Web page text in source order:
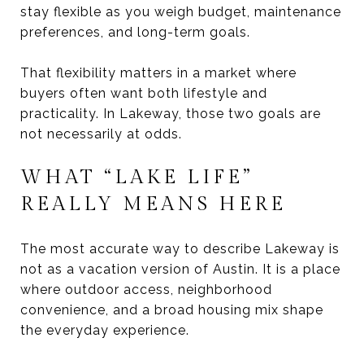
stay flexible as you weigh budget, maintenance
preferences, and long-term goals.
That flexibility matters in a market where
buyers often want both lifestyle and
practicality. In Lakeway, those two goals are
not necessarily at odds.
WHAT “LAKE LIFE”
REALLY MEANS HERE
The most accurate way to describe Lakeway is
not as a vacation version of Austin. It is a place
where outdoor access, neighborhood
convenience, and a broad housing mix shape
the everyday experience.